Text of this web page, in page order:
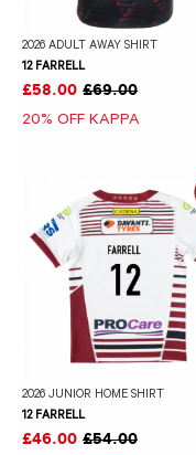
2026 ADULT AWAY SHIRT
12 FARRELL
£58.00 £69.00
20% OFF KAPPA
2026 JUNIOR HOME SHIRT
12 FARRELL
£46.00 £54.00